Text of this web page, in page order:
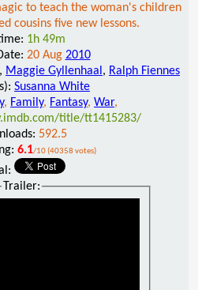
to teach the woman's children
cousins five new lessons.
1h 49m
20 Aug 2010
, Maggie Gyllenhaal , Ralph Fiennes
Susanna White
, Family, Fantasy, War,
title/tt1415283/
592.5
6.1/10 (40358 votes)
Trailer: